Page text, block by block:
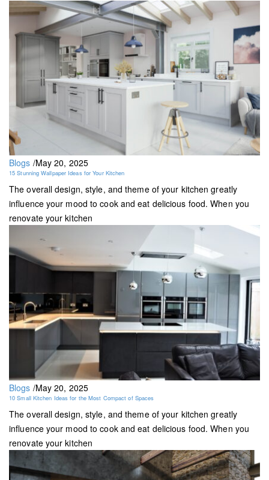
Blogs /May 20, 2025
15 Stunning Wallpaper Ideas for Your Kitchen
The overall design, style, and theme of your kitchen greatly
influence your mood to cook and eat delicious food. When you
renovate your kitchen
Blogs /May 20, 2025
10 Small Kitchen Ideas for the Most Compact of Spaces
The overall design, style, and theme of your kitchen greatly
influence your mood to cook and eat delicious food. When you
renovate your kitchen